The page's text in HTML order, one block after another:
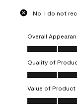
No, I do not
Overall
Overall
Quality of
Quality of
Value of Product
Value of Product,